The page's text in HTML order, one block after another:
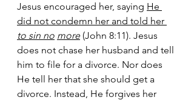
Jesus encouraged her, saying He
did not condemn her and told her
to sin no more (John 8:11). Jesus
does not chase her husband and tell
him to file for a divorce. Nor does
He tell her that she should get a
divorce. Instead, He forgives her